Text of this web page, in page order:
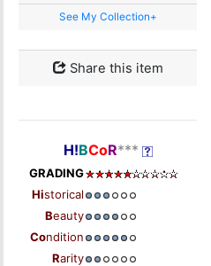
See My Collection+
Share this item
H!BCoR***
GRADING
Historical
Beauty
Condition
Rarity